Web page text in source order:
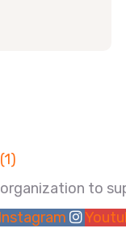
to
Instagram